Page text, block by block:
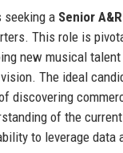
seeking a Senior
This role is
new musical
The ideal
discovering
of the
to leverage data